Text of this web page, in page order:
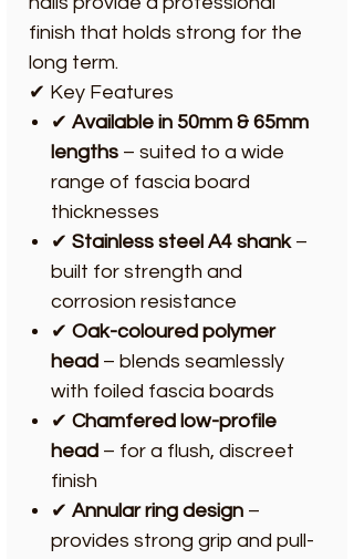
finish that holds strong for the
long term.
✔ Key Features
✔ Available in 50mm & 65mm
lengths – suited to a wide
range of fascia board
thicknesses
✔ Stainless steel A4 shank–
built for strength and
corrosion resistance
✔ Oak-coloured polymer
head – blends seamlessly
with foiled fascia boards
✔ Chamfered low-profile
head – for a flush, discreet
finish
✔ Annular ring design –
provides strong grip and pull-